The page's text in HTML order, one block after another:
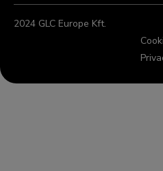
2024 GLC Europe Kft.